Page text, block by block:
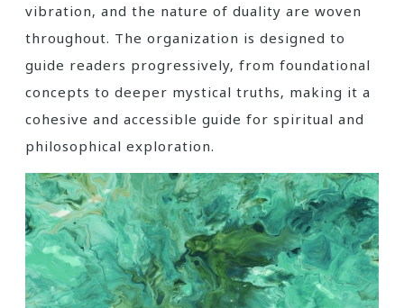
vibration‚ and the nature of duality are woven
throughout. The organization is designed to
guide readers progressively‚ from foundational
concepts to deeper mystical truths‚ making it a
cohesive and accessible guide for spiritual and
philosophical exploration.